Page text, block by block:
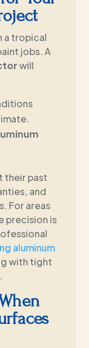
a tropical
jobs. A
will
their past
and
For areas
precision is
aluminum
with tight